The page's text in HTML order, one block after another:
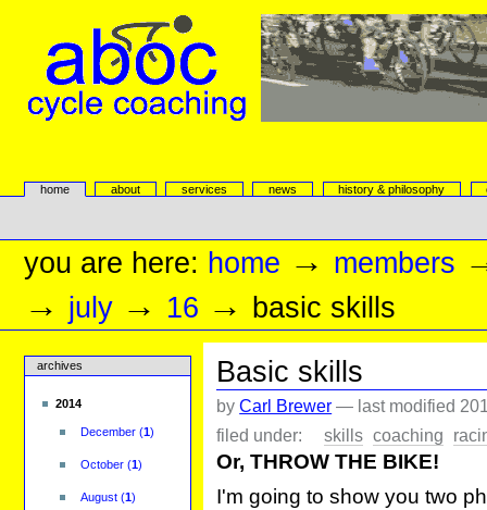
navigation
aboc Cycle Coaching
Sectionshome about services news history & philosophy
Personal
you are here: home → members
→ july → 16 → basic skills
archives
2014
December(1)
October(1)
August(1)
Basic skills
byCarl Brewer — last modified
filed under:
skills coaching
Or, THROW THE BIKE!
I'm going to show you two